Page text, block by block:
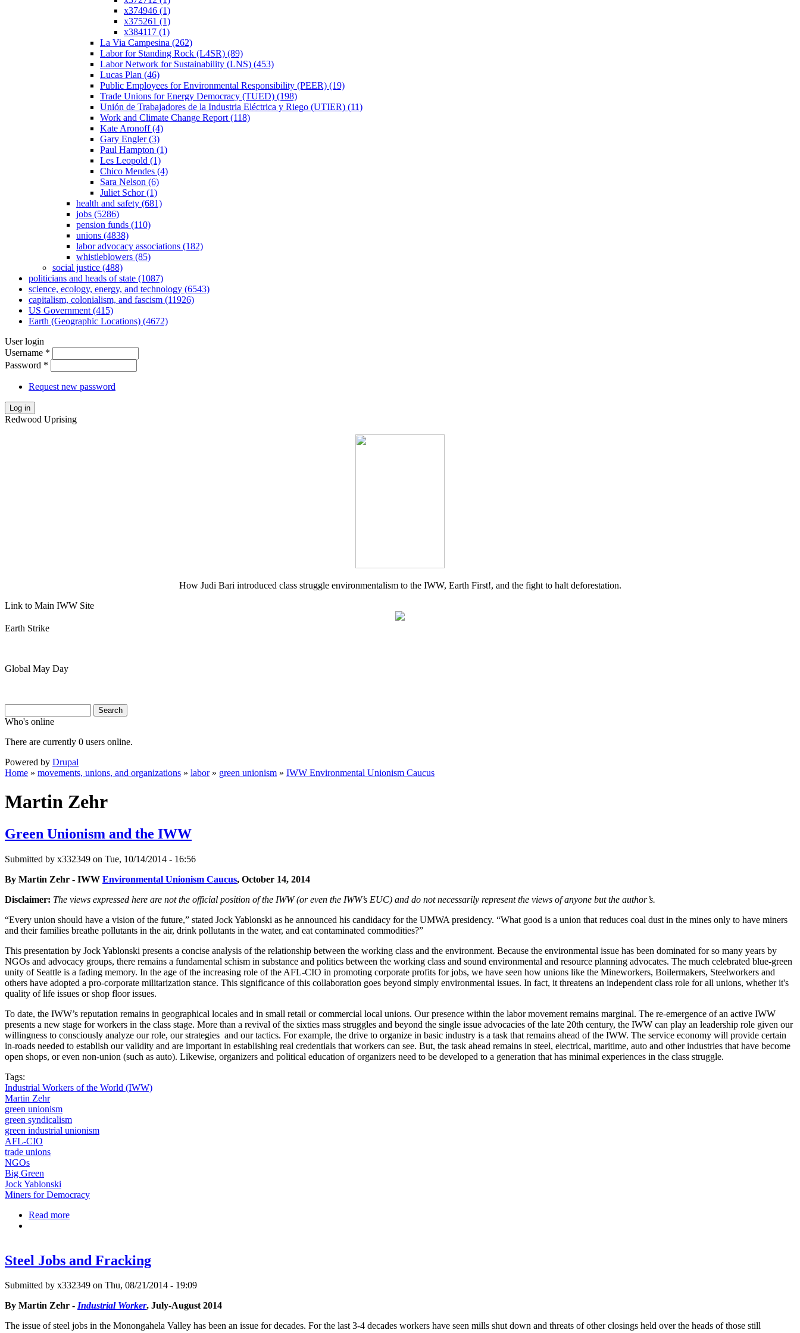
x374946 (1)
x375261 (1)
x384117 (1)
La Via Campesina (262)
Labor for Standing Rock (L4SR) (89)
Labor Network for Sustainability (LNS) (453)
Lucas Plan (46)
Public Employees for Environmental Responsibility (PEER) (19)
Trade Unions for Energy Democracy (TUED) (198)
Unión de Trabajadores de la Industria Eléctrica y Riego (UTIER) (11)
Work and Climate Change Report (118)
Kate Aronoff (4)
Gary Engler (3)
Paul Hampton (1)
Les Leopold (1)
Chico Mendes (4)
Sara Nelson (6)
Juliet Schor (1)
health and safety (681)
jobs (5286)
pension funds (110)
unions (4838)
labor advocacy associations (182)
whistleblowers (85)
social justice (488)
politicians and heads of state (1087)
science, ecology, energy, and technology (6543)
capitalism, colonialism, and fascism (11926)
US Government (415)
Earth (Geographic Locations) (4672)
User login
Username *
Password *
Request new password
Log in
Redwood Uprising
How Judi Bari introduced class struggle environmentalism to the IWW, Earth First!, and the fight to halt deforestation.
Link to Main IWW Site
Earth Strike
Global May Day
Search form
Search
Who's online
There are currently 0 users online.
Powered by Drupal
Home » movements, unions, and organizations » labor» green unionism » IWW Environmental Unionism Caucus
Martin Zehr
Green Unionism and the IWW
Submitted by x332349 on Tue, 10/14/2014 - 16:56
By Martin Zehr - IWW Environmental Unionism Caucus, October 14, 2014
Disclaimer: The views expressed here are not the official position of the IWW (or even the IWW’s EUC) and do not necessarily represent the views of anyone but the author’s.
“Every union should have a vision of the future,” stated Jock Yablonski as he announced his candidacy for the UMWA presidency. “What good is a union that reduces coal dust in the mines only to have miners
and their families breathe pollutants in the air, drink pollutants in the water, and eat contaminated commodities?”
This presentation by Jock Yablonski presents a concise analysis of the relationship between the working class and the environment. Because the environmental issue has been dominated for so many years by
NGOs and advocacy groups, there remains a fundamental schism in substance and politics between the working class and sound environmental and resource planning advocates. The much celebrated blue-green
unity of Seattle is a fading memory. In the age of the increasing role of the AFL-CIO in promoting corporate profits for jobs, we have seen how unions like the Mineworkers, Boilermakers, Steelworkers and
others have adopted a pro-corporate militarization stance. This significance of this collaboration goes beyond simply environmental issues. In fact, it threatens an independent class role for all unions, whether it's
quality of life issues or shop floor issues.
To date, the IWW’s reputation remains in geographical locales and in small retail or commercial local unions. Our presence within the labor movement remains marginal. The re-emergence of an active IWW
presents a new stage for workers in the class stage. More than a revival of the sixties mass struggles and beyond the single issue advocacies of the late 20th century, the IWW can play an leadership role given our
willingness to consciously analyze our role, our strategies and our tactics. For example, the drive to organize in basic industry is a task that remains ahead of the IWW. The service economy will provide certain
in-roads needed to establish our validity and are important in establishing real credentials that workers can see. But, the task ahead remains in steel, electrical, maritime, auto and other industries that have become
open shops, or even non-union (such as auto). Likewise, organizers and political education of organizers need to be developed to a generation that has minimal experiences in the class struggle.
Tags:
Industrial Workers of the World (IWW)
Martin Zehr
green unionism
green syndicalism
green industrial unionism
AFL-CIO
trade unions
NGOs
Big Green
Jock Yablonski
Miners for Democracy
Read more
Steel Jobs and Fracking
Submitted by x332349 on Thu, 08/21/2014 - 19:09
By Martin Zehr - Industrial Worker, July-August 2014
The issue of steel jobs in the Monongahela Valley has been an issue for decades. For the last 3-4 decades workers have seen mills shut down and threats of other closings held over the heads of those still